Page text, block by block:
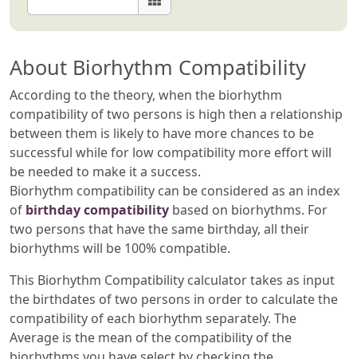
About Biorhythm Compatibility
According to the theory, when the biorhythm
compatibility of two persons is high then a relationship
between them is likely to have more chances to be
successful while for low compatibility more effort will
be needed to make it a success.
Biorhythm compatibility can be considered as an index
of birthday compatibility based on biorhythms. For
two persons that have the same birthday, all their
biorhythms will be 100% compatible.
This Biorhythm Compatibility calculator takes as input
the birthdates of two persons in order to calculate the
compatibility of each biorhythm separately. The
Average is the mean of the compatibility of the